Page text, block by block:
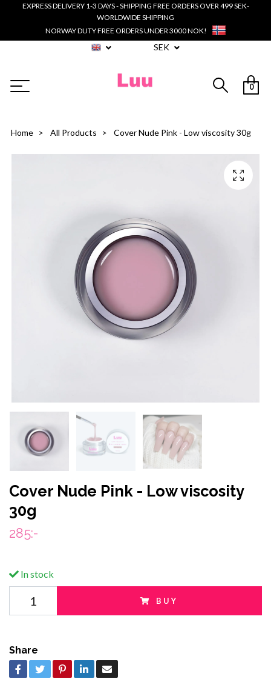
EXPRESS DELIVERY 1-3 DAYS - SHIPPING FREE ORDERS OVER 499 SEK-
WORLDWIDE SHIPPING
NORWAY DUTY FREE ORDERS UNDER 3000 NOK!
SEK
0
Home All Products Cover Nude Pink - Low viscosity 30g
Cover Nude Pink - Low viscosity
30g
285:-
In stock
BUY
Share